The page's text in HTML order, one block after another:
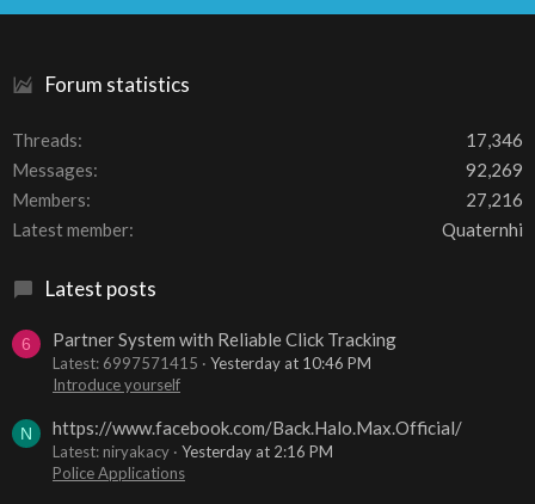
Forum statistics
Threads
17,346
Messages
92,269
Members
27,216
Latest member
Quaternhi
Latest posts
6 Partner System with Reliable Click Tracking
Latest: 6997571415
Yesterday at 10:46 PM
Introduce yourself
N https://www.facebook.com/Back.Halo.Max.Official/
Latest: niryakacy
Yesterday at 2:16 PM
Police Applications
S